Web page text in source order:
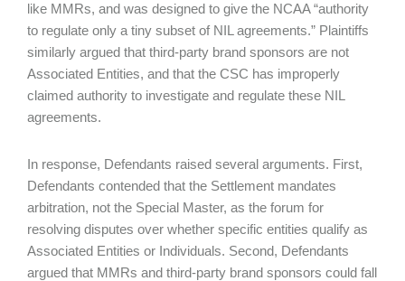
like MMRs, and was designed to give the NCAA “authority
to regulate only a tiny subset of NIL agreements.” Plaintiffs
similarly argued that third-party brand sponsors are not
Associated Entities, and that the CSC has improperly
claimed authority to investigate and regulate these NIL
agreements.
In response, Defendants raised several arguments. First,
Defendants contended that the Settlement mandates
arbitration, not the Special Master, as the forum for
resolving disputes over whether specific entities qualify as
Associated Entities or Individuals. Second, Defendants
argued that MMRs and third-party brand sponsors could fall